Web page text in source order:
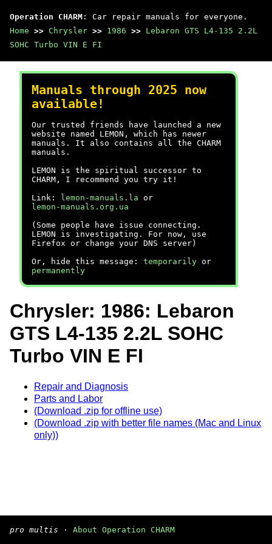
Operation CHARM : Car repair manuals for everyone.
Home >> Chrysler >> 1986 >> Lebaron GTS L4-135 2.2L
SOHC Turbo VIN E FI
Manuals through 2025 now
available!
Our trusted friends have launched a new
website named LEMON, which has newer
manuals. It also contains all the CHARM
manuals.
LEMON is the spiritual successor to
CHARM, I recommend you try it!
Link:
lemon-manuals.la or
lemon-manuals.org.ua
(Some people have issue connecting.
LEMON is investigating. For now, use
Firefox or change your DNS server)
Or, hide this message: temporarily or
permanently
Chrysler: 1986: Lebaron
GTS L4-135 2.2L SOHC
Turbo VIN E FI
Repair and Diagnosis
Parts and Labor
(Download .zip for offline use)
(Download .zip with better file names (Mac and Linux
only))
pro multis · About Operation CHARM